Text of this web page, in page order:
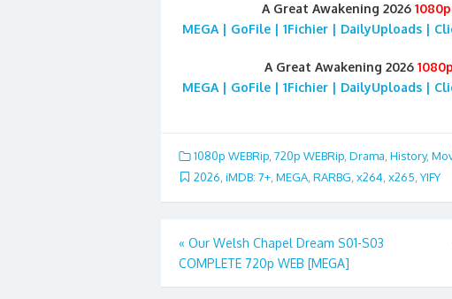
A Great Awakening 2026 1080p
MEGA | GoFile | 1Fichier | DailyUploads |
A Great Awakening 2026 1080p
MEGA | GoFile | 1Fichier | DailyUploads |
1080p WEBRip, 720p WEBRip, Drama, History,
2026 iMDB: 7+ MEGA RARBG x264 x265 YIFY
Post
navigation
« Our Welsh Chapel Dream S01-S03
COMPLETE 720p WEB [MEGA]